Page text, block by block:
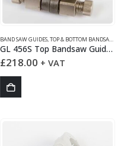
BAND SAW GUIDES,TOP & BOTTOM BANDSAW GUIDES
GL 456S Top Bandsaw Guides Set
£218.00 + VAT